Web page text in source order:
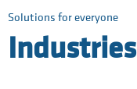
Solutions for everyone
Industries